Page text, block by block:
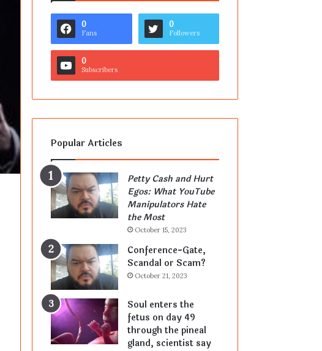
0
Fans
0
Followers
0
Subscribers
Popular Articles
Petty Cash and Hurt
Egos: What YouTube
Manipulators Hate
the Most
October 15, 2023
Conference-Gate,
Scandal or Scam?
October 21, 2023
Soul enters the
fetus on day 49
through the pineal
gland, scientist say